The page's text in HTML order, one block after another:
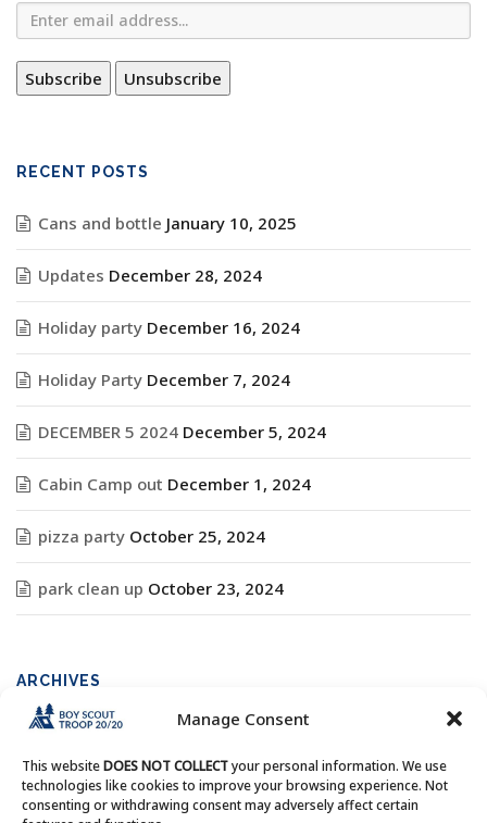
Manage Consent
This websiteDOES NOT COLLECTyour personal information. We use
technologies like cookies to improve your browsing experience. Not
consenting or withdrawing consent may adversely affect certain
RECENT POSTS
Cans and bottle January 10, 2025
Updates December 28, 2024
Holiday party December 16, 2024
Holiday Party December 7, 2024
DECEMBER 5 2024 December 5, 2024
Cabin Camp out December 1, 2024
pizza party October 25, 2024
park clean up October 23, 2024
ARCHIVES
Archives